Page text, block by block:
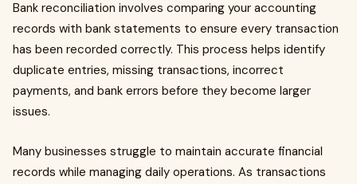
Bank reconciliation involves comparing your accounting
records with bank statements to ensure every transaction
has been recorded correctly. This process helps identify
duplicate entries, missing transactions, incorrect
payments, and bank errors before they become larger
issues.
Many businesses struggle to maintain accurate financial
records while managing daily operations. As transactions